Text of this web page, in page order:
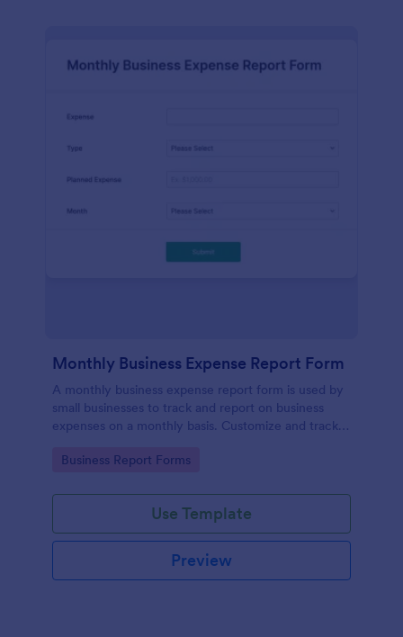
Monthly Business Expense Report Form
A monthly business expense report form is used by
small businesses to track and report on business
expenses on a monthly basis. Customize and track
Go to Category:
Business Report Forms
Use Template
Preview